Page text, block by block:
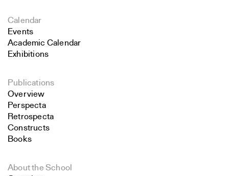
Calendar
Events
Academic Calendar
Exhibitions
Publications
Overview
Perspecta
Retrospecta
Constructs
Books
About the School